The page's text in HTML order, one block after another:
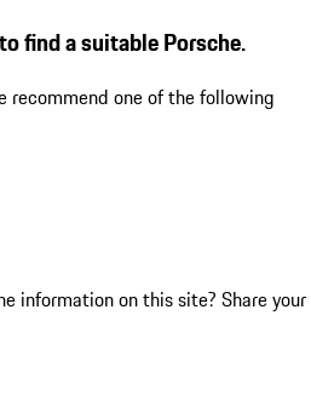
find a suitable Porsche.
recommend one of the following
information on this site? Share your